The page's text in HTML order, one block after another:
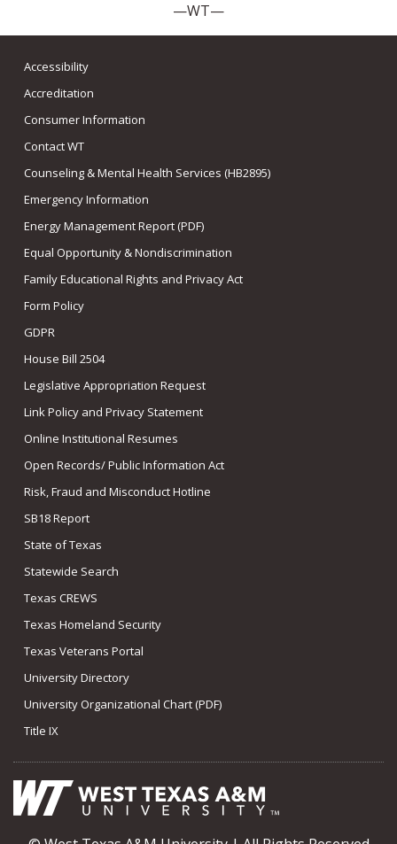
—WT—
Accessibility
Accreditation
Consumer Information
Contact WT
Counseling & Mental Health Services (HB2895)
Emergency Information
Energy Management Report (PDF)
Equal Opportunity & Nondiscrimination
Family Educational Rights and Privacy Act
Form Policy
GDPR
House Bill 2504
Legislative Appropriation Request
Link Policy and Privacy Statement
Online Institutional Resumes
Open Records/ Public Information Act
Risk, Fraud and Misconduct Hotline
SB18 Report
State of Texas
Statewide Search
Texas CREWS
Texas Homeland Security
Texas Veterans Portal
University Directory
University Organizational Chart (PDF)
Title IX